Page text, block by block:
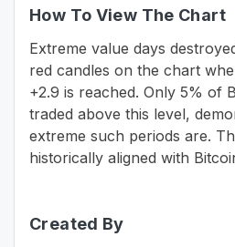
How To View The Chart
Extreme value days
red candles on the chart
+2.9 is reached. Only 5% of
traded above this level,
extreme such periods are.
historically aligned with
Created By